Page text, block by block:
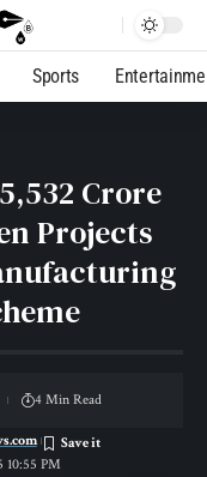
Sports
Crore
Projects
10:55 PM
4 Min Read